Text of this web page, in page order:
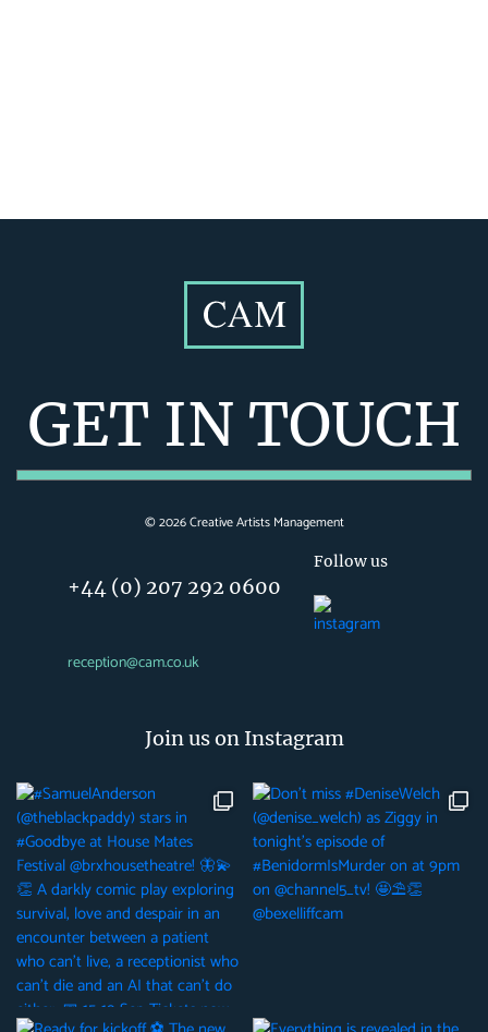
GET IN TOUCH
©2026Creative Artists Management
+44 (0) 207 292 0600
reception@cam.co.uk
Follow us
Join us on Instagram